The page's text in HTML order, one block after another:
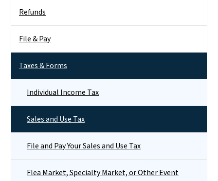
Refunds
File & Pay
Taxes & Forms
Individual Income Tax
Sales and Use Tax
File and Pay Your Sales and Use Tax
Flea Market, Specialty Market, or Other Event